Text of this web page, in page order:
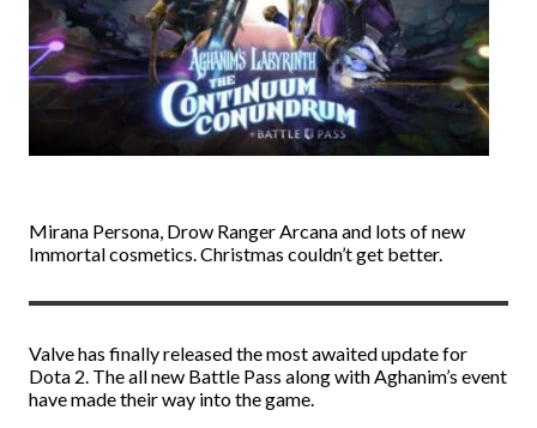
Mirana Persona, Drow Ranger Arcana and lots of new
Immortal cosmetics. Christmas couldn’t get better.
Valve has finally released the most awaited update for
Dota 2. The all new Battle Pass along with Aghanim’s event
have made their way into the game.